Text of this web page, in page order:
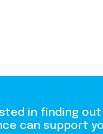
in finding out
can support